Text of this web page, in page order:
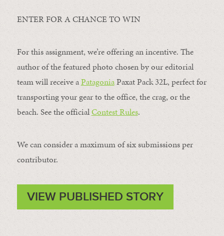
ENTER FOR A CHANCE TO WIN
For this assignment, we’re offering an incentive. The
author of the featured photo chosen by our editorial
team will receive aPatagoniaPaxat Pack 32L, perfect for
transporting your gear to the office, the crag, or the
beach. See the officialContest Rules.
We can consider a maximum of six submissions per
contributor.
VIEW PUBLISHED STORY